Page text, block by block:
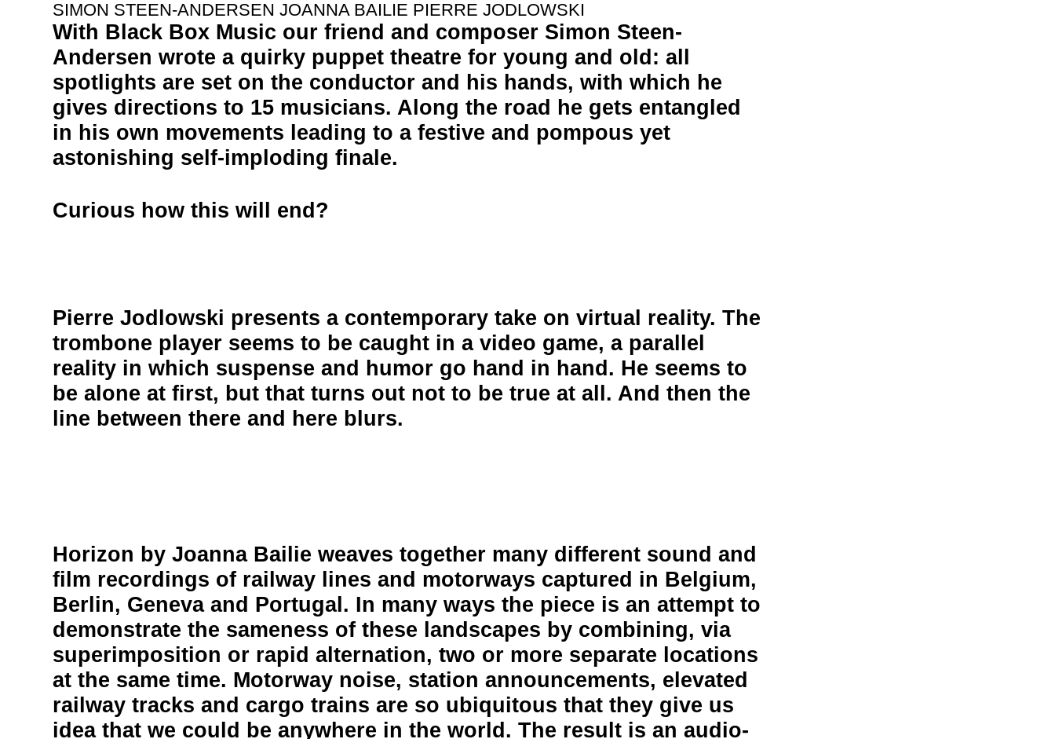
SIMON STEEN-ANDERSEN JOANNA BAILIE PIERRE JODLOWSKI
With Black Box Music our friend and composer Simon Steen-
Andersen wrote a quirky puppet theatre for young and old: all
spotlights are set on the conductor and his hands, with which he
gives directions to 15 musicians. Along the road he gets entangled
in his own movements leading to a festive and pompous yet
astonishing self-imploding finale.
Curious how this will end?
Pierre Jodlowski presents a contemporary take on virtual reality. The
trombone player seems to be caught in a video game, a parallel
reality in which suspense and humor go hand in hand. He seems to
be alone at first, but that turns out not to be true at all. And then the
line between there and here blurs.
Horizon by Joanna Bailie weaves together many different sound and
film recordings of railway lines and motorways captured in Belgium,
Berlin, Geneva and Portugal. In many ways the piece is an attempt to
demonstrate the sameness of these landscapes by combining, via
superimposition or rapid alternation, two or more separate locations
at the same time. Motorway noise, station announcements, elevated
railway tracks and cargo trains are so ubiquitous that they give us
idea that we could be anywhere in the world. The result is an audio-